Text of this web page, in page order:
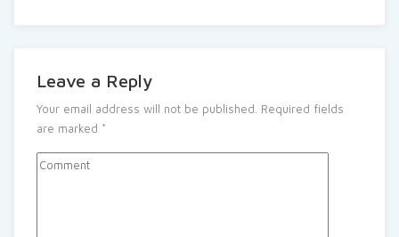
Leave a Reply
Your email address will not be published. Required fields
are marked *